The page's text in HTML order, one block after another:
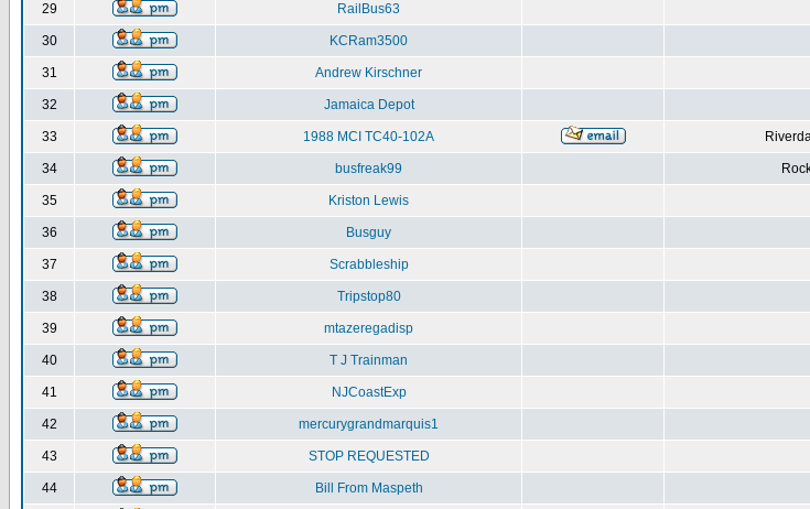
29 RailBus63
30 KCRam3500
31 Andrew Kirschner
32 Jamaica Depot
33 1988 MCI TC40-102A
34 busfreak99
35 Kriston Lewis
36 Busguy
37 Scrabbleship
38 Tripstop80
39 mtazeregadisp
40 T J Trainman
41 NJCoastExp
42 mercurygrandmarquis1
43 STOP REQUESTED
44 Bill From Maspeth